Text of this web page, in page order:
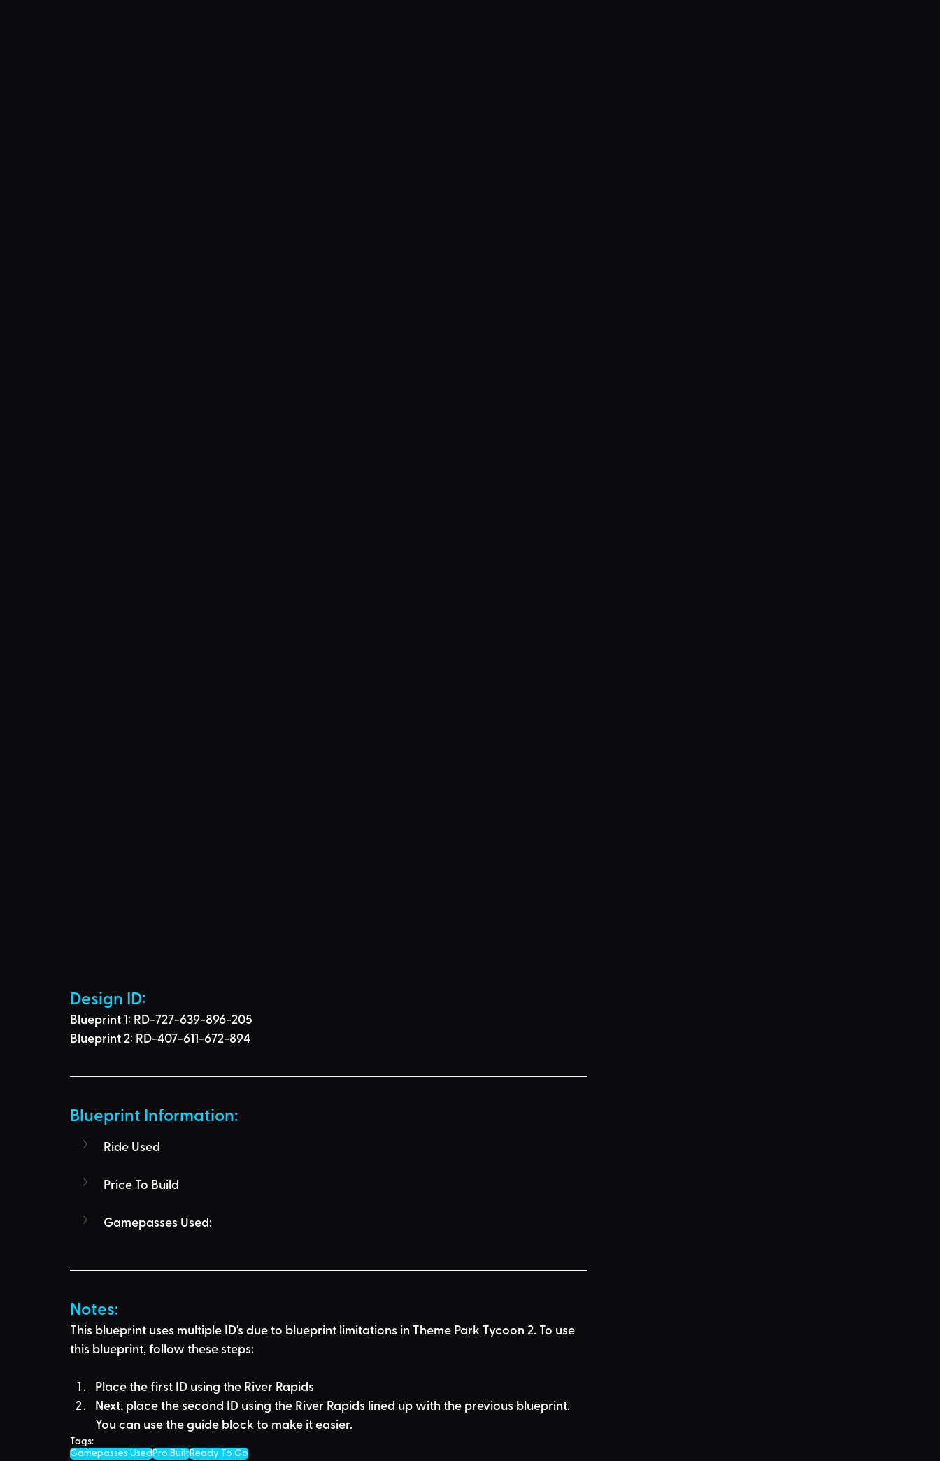
Design ID:
Blueprint 1: RD-727-639-896-205
Blueprint 2: RD-407-611-672-894
Blueprint Information:
Ride Used
Price To Build
Gamepasses Used:
Notes:
This blueprint uses multiple ID's due to blueprint limitations in Theme Park Tycoon 2. To use
this blueprint, follow these steps:
Place the first ID using the River Rapids
Next, place the second ID using the River Rapids lined up with the previous blueprint.
You can use the guide block to make it easier.
Tags:
Gamepasses UsedPro BuiltReady To Go